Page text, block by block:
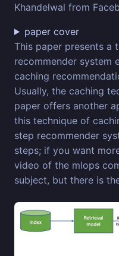
Khandelwal from
paper cover
This paper presents a
recommender system
caching
Usually, the caching
paper offers another
this technique of
step recommender
steps; if you want
video of the mlops
subject, but there is